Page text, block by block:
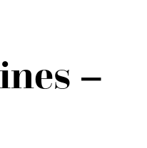
–